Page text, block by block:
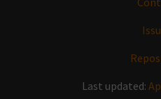
Last updated: